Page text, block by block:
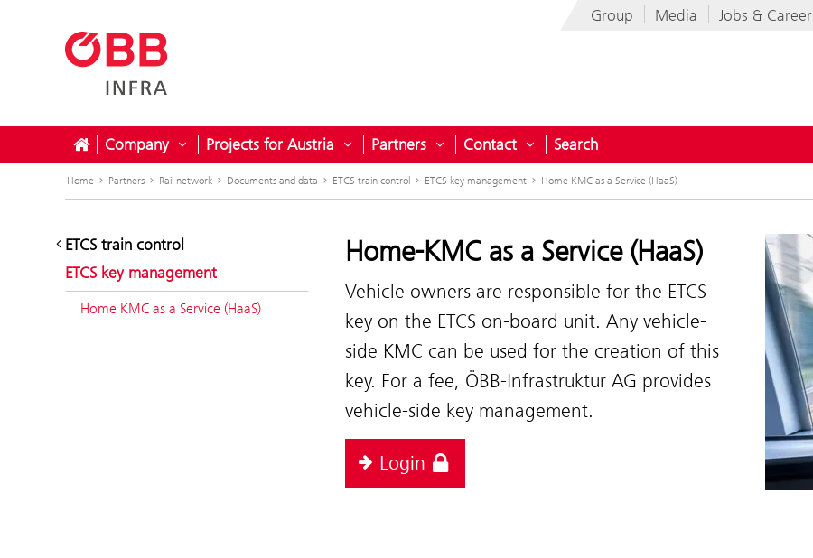
Group Media Jobs & Career
Company Open submenu for Company
Projects for Austria Open submenu for Projects for Austria
Partners Open submenu for Partners
Contact Open submenu for Contact
Search
Home Partners Rail network Documents and data ETCS train control ETCS key management Home KMC as a Service (HaaS)
ETCS train control
ETCS key management
Home KMC as a Service (HaaS)
Home-KMC as a Service (HaaS)
Vehicle owners are responsible for the ETCS
key on the ETCS on-board unit. Any vehicle-
side KMC can be used for the creation of this
key. For a fee, ÖBB-Infrastruktur AG provides
vehicle-side key management.
Login